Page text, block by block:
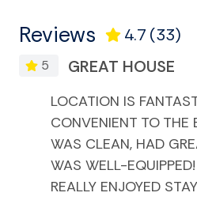
Miniature Golf
Museums
Playground
Satellite or Cable
Reviews 4.7 (33)
5 GREAT HOUSE
LOCATION IS
CONVENIENT TO THE
WAS CLEAN, HAD
WAS WELL-
REALLY ENJOYED